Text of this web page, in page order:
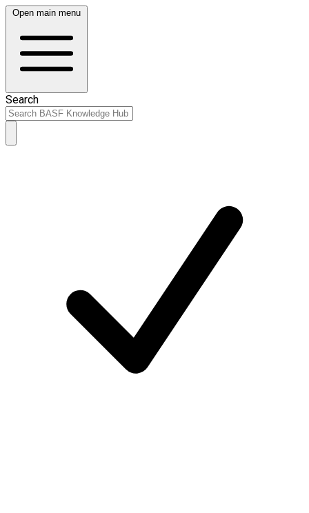
Open main menu
Search